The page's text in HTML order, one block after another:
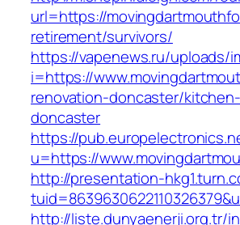
url=https://
retirement/survivors/
https://vapenews.ru/uploads/
i=https://
renovation-doncaster/
doncaster
https://
u=https://
http://presentation-
http://liste.dunyaenerji.org.tr/